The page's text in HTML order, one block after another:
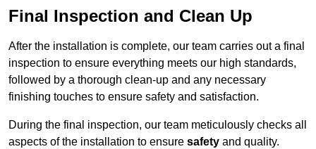
Final Inspection and Clean Up
After the installation is complete, our team carries out a final
inspection to ensure everything meets our high standards,
followed by a thorough clean-up and any necessary
finishing touches to ensure safety and satisfaction.
During the final inspection, our team meticulously checks all
aspects of the installation to ensure safety and quality.